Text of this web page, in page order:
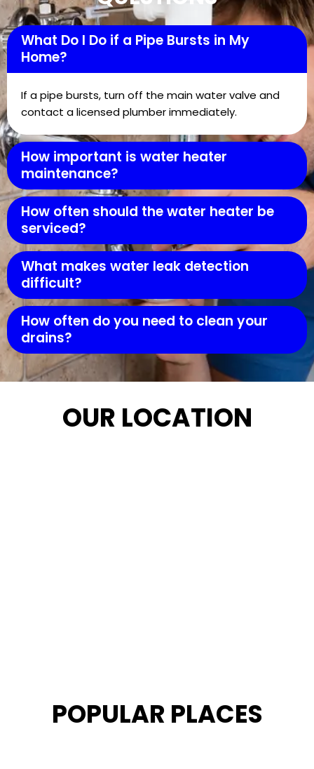
What Do I Do if a Pipe Bursts in My
Home?
If a pipe bursts, turn off the main water valve and
contact a licensed plumber immediately.
How important is water heater
maintenance?
How often should the water heater be
serviced?
What makes water leak detection
difficult?
How often do you need to clean your
drains?
OUR LOCATION
POPULAR PLACES